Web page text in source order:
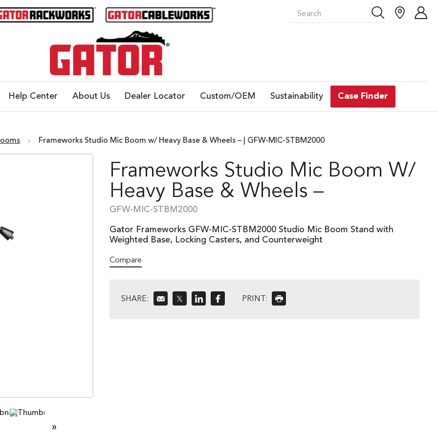
Help Center About Us Dealer Locator Custom/OEM Sustainability Case Finder
Frameworks Studio Mic Boom w/ Heavy Base & Wheels – | GFW-MIC-STBM2000
»
Frameworks Studio Mic Boom W/
Heavy Base & Wheels –
GFW-MIC-STBM2000
Gator Frameworks GFW-MIC-STBM2000 Studio Mic Boom Stand with
Weighted Base, Locking Casters, and Counterweight
Compare
SHARE: 𝕏 PRINT: